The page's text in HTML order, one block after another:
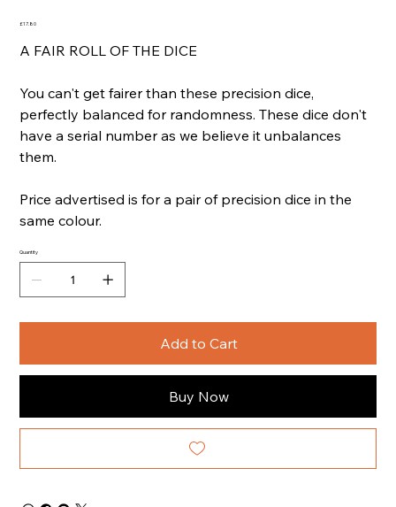
Price
£17.80
A FAIR ROLL OF THE DICE
You can't get fairer than these precision dice,
perfectly balanced for randomness. These dice don't
have a serial number as we believe it unbalances
them.
Price advertised is for a pair of precision dice in the
same colour.
Quantity
Add to Cart
Buy Now